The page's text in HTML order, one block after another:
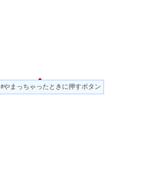
#やまっちゃったときに押すボタン